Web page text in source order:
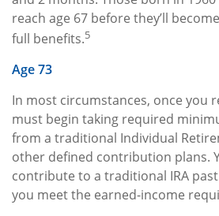
reach age 67 before they’ll
full benefits.5
Age 73
In most circumstances, once you
must begin taking required
from a traditional Individual
other defined contribution plans.
contribute to a traditional IRA
you meet the earned-income